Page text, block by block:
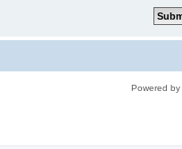
Powered by